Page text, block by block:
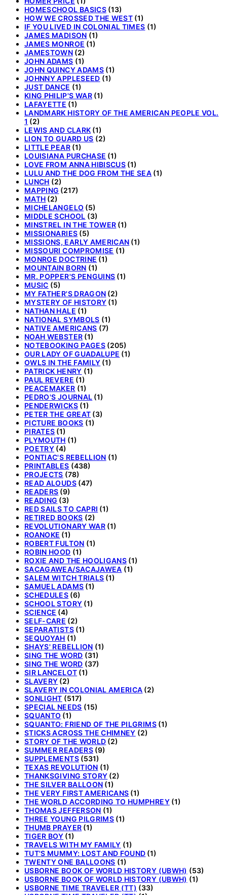
HOMESCHOOL BASICS(13)
HOW WE CROSSED THE WEST (1)
IF YOU LIVED IN COLONIAL TIMES (1)
JAMES MADISON (1)
JAMES MONROE (1)
JAMESTOWN (2)
JOHN ADAMS (1)
JOHN QUINCY ADAMS(1)
JOHNNY APPLESEED (1)
JUST DANCE (1)
KING PHILIP'S WAR(1)
LAFAYETTE (1)
LANDMARK HISTORY OF THE AMERICAN PEOPLE VOL.
1 (2)
LEWIS AND CLARK (1)
LION TO GUARD US (2)
LITTLE PEAR(1)
LOUISIANA PURCHASE (1)
LOVE FROM ANNA HIBISCUS (1)
LULU AND THE DOG FROM THE SEA (1)
LUNCH (2)
MAPPING (217)
MATH (2)
MICHELANGELO (5)
MIDDLE SCHOOL (3)
MINSTREL IN THE TOWER (1)
MISSIONARIES (5)
MISSIONS, EARLY AMERICAN (1)
MISSOURI COMPROMISE (1)
MONROE DOCTRINE (1)
MOUNTAIN BORN (1)
MR. POPPER'S PENGUINS (1)
MUSIC (5)
MY FATHER'S DRAGON (2)
MYSTERY OF HISTORY (1)
NATHAN HALE (1)
NATIONAL SYMBOLS (1)
NATIVE AMERICANS (7)
NOAH WEBSTER (1)
NOTEBOOKING PAGES(205)
OUR LADY OF GUADALUPE (1)
OWLS IN THE FAMILY (1)
PATRICK HENRY (1)
PAUL REVERE (1)
PEACEMAKER (1)
PEDRO'S JOURNAL (1)
PENDERWICKS(1)
PETER THE GREAT (3)
PICTURE BOOKS (1)
PIRATES (1)
PLYMOUTH (1)
POETRY (4)
PONTIAC'S REBELLION (1)
PRINTABLES (438)
PROJECTS (78)
READ ALOUDS(47)
READERS (9)
READING (3)
RED SAILS TO CAPRI (1)
RETIRED BOOKS (2)
REVOLUTIONARY WAR(1)
ROANOKE (1)
ROBERT FULTON (1)
ROBIN HOOD (1)
ROXIE AND THE HOOLIGANS (1)
SACAGAWEA/SACAJAWEA (1)
SALEM WITCH TRIALS (1)
SAMUEL ADAMS (1)
SCHEDULES (6)
SCHOOL STORY (1)
SCIENCE (4)
SELF-CARE (2)
SEPARATISTS(1)
SEQUOYAH (1)
SHAYS' REBELLION (1)
SING THE WORD (31)
SING THE WORD (37)
SIR LANCELOT (1)
SLAVERY (2)
SLAVERY IN COLONIAL AMERICA (2)
SONLIGHT (517)
SPECIAL NEEDS (15)
SQUANTO (1)
SQUANTO: FRIEND OF THE PILGRIMS(1)
STICKS ACROSS THE CHIMNEY (2)
STORY OF THE WORLD (2)
SUMMER READERS(9)
SUPPLEMENTS(531)
TEXAS REVOLUTION (1)
THANKSGIVING STORY (2)
THE SILVER BALLOON (1)
THE VERY FIRST AMERICANS (1)
THE WORLD ACCORDING TO HUMPHREY(1)
THOMAS JEFFERSON (1)
THREE YOUNG PILGRIMS (1)
THUMB PRAYER (1)
TIGER BOY (1)
TRAVELS WITH MY FAMILY (1)
TUT'S MUMMY: LOST AND FOUND (1)
TWENTY ONE BALLOONS (1)
USBORNE BOOK OF WORLD HISTORY (UBWH) (53)
USBORNE BOOK OF WORLD HISTORY (UBWH) (1)
USBORNE TIME TRAVELER (TT) (33)